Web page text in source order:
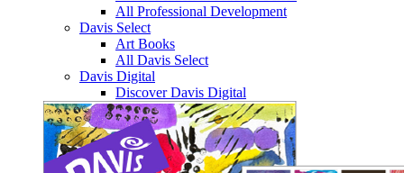
All Professional Development
Davis Select
Art Books
All Davis Select
Davis Digital
Discover Davis Digital